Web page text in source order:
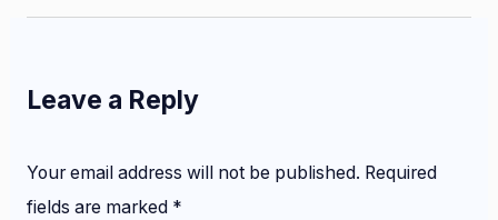
Leave a Reply
Your email address will not be published. Required
fields are marked *